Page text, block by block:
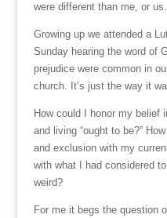
were different than me, or us.
Growing up we attended a
Sunday hearing the word of
prejudice were common in
church. It’s just the way it
How could I honor my belief
and living “ought to be?”
and exclusion with my
with what I had considered
weird?
For me it begs the question